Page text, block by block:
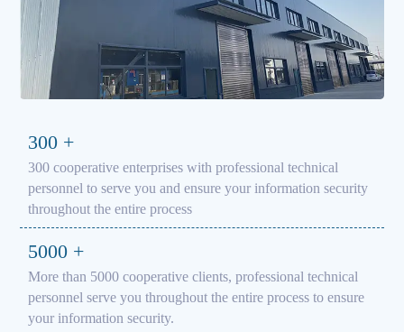
300 +
300 cooperative enterprises with professional technical
personnel to serve you and ensure your information security
throughout the entire process
5000 +
More than 5000 cooperative clients, professional technical
personnel serve you throughout the entire process to ensure
your information security.